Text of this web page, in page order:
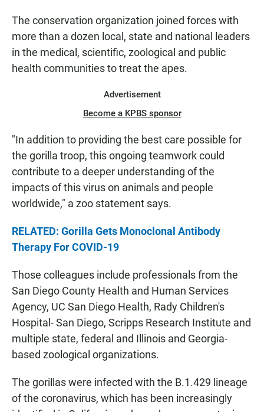
The conservation organization joined forces with
more than a dozen local, state and national leaders
in the medical, scientific, zoological and public
health communities to treat the apes.
Advertisement
Become a KPBS sponsor
"In addition to providing the best care possible for
the gorilla troop, this ongoing teamwork could
contribute to a deeper understanding of the
impacts of this virus on animals and people
worldwide," a zoo statement says.
RELATED: Gorilla Gets Monoclonal Antibody
Therapy For COVID-19
Those colleagues include professionals from the
San Diego County Health and Human Services
Agency, UC San Diego Health, Rady Children's
Hospital- San Diego, Scripps Research Institute and
multiple state, federal and Illinois and Georgia-
based zoological organizations.
The gorillas were infected with the B.1.429 lineage
of the coronavirus, which has been increasingly